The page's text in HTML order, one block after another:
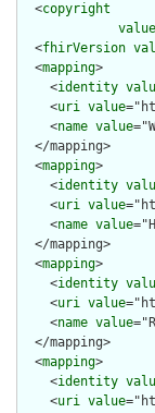
  <
copyright
value
  <
fhirVersion
  <
mapping>
    <
identity
    <
uri value
    <
name value
  </mapping>
  <
mapping>
    <
identity
    <
uri value
    <
name value
  </mapping>
  <
mapping>
    <
identity
    <
uri value
    <
name value
  </mapping>
  <
mapping>
    <
identity
    <
uri value